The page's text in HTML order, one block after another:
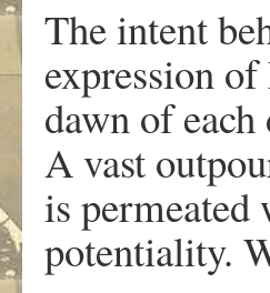
The intent
expression
dawn of
A vast
is
potentiality.